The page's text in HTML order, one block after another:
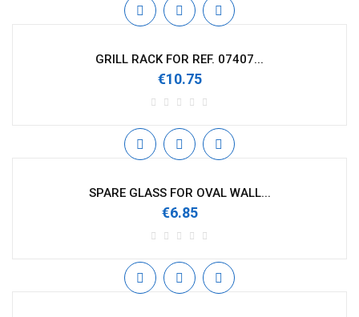
GRILL RACK FOR REF. 07407...
€10.75
SPARE GLASS FOR OVAL WALL...
€6.85